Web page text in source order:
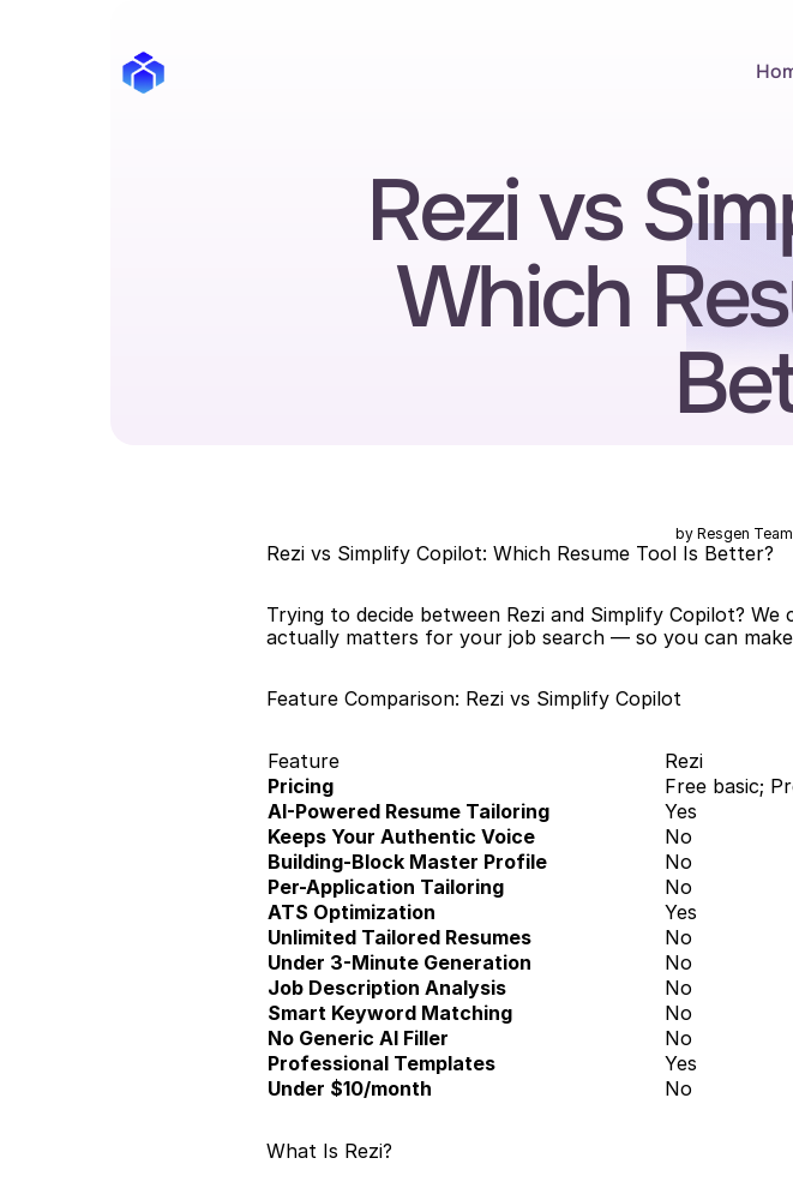
Rezi vs
Which
by Resgen
Rezi vs Simplify Copilot: Which Resume Tool Is Better?
Trying to decide between Rezi and Simplify Copilot?
actually matters for your job search — so you can
Feature Comparison: Rezi vs Simplify Copilot
Feature Rezi
Pricing
Free basic;
AI-Powered Resume Tailoring
Yes
Keeps Your Authentic Voice
No
Building-Block Master Profile
No
Per-Application Tailoring
No
ATS Optimization
Yes
Unlimited Tailored Resumes
No
Under 3-Minute Generation
No
Job Description Analysis
No
Smart Keyword Matching
No
No Generic AI Filler
No
Professional Templates
Yes
Under $10/month
No
What Is Rezi?